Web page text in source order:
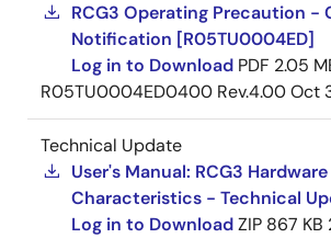
RCG3 Operating Precaution -
Notification [R05TU0004ED]
Log in to Download PDF 2.05
R05TU0004ED0400 Rev.4.00Oct
Technical Update
User's Manual: RCG3
Characteristics - Technical
Log in to DownloadZIP 867 KB